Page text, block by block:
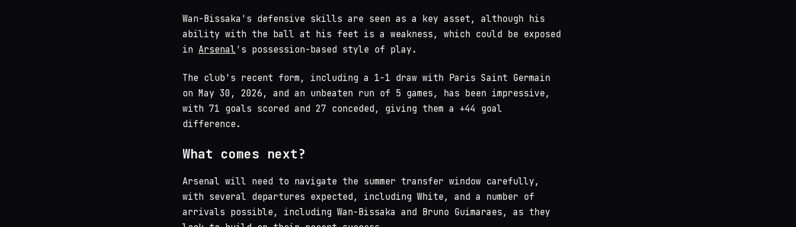
Wan-Bissaka's defensive skills are seen as a key asset, although his
ability with the ball at his feet is a weakness, which could be exposed
in Arsenal 's possession-based style of play.
The club's recent form, including a 1-1 draw with Paris Saint Germain
on May 30, 2026, and an unbeaten run of 5 games, has been impressive,
with 71 goals scored and 27 conceded, giving them a +44 goal
difference.
What comes next?
Arsenal will need to navigate the summer transfer window carefully,
with several departures expected, including White, and a number of
arrivals possible, including Wan-Bissaka and Bruno Guimaraes, as they